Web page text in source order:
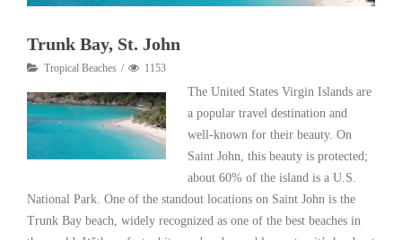
Trunk Bay, St. John
Tropical Beaches 1153
The United States Virgin Islands are
a popular travel destination and
well-known for their beauty. On
Saint John, this beauty is protected;
about 60% of the island is a U.S.
National Park. One of the standout locations on Saint John is the
Trunk Bay beach, widely recognized as one of the best beaches in